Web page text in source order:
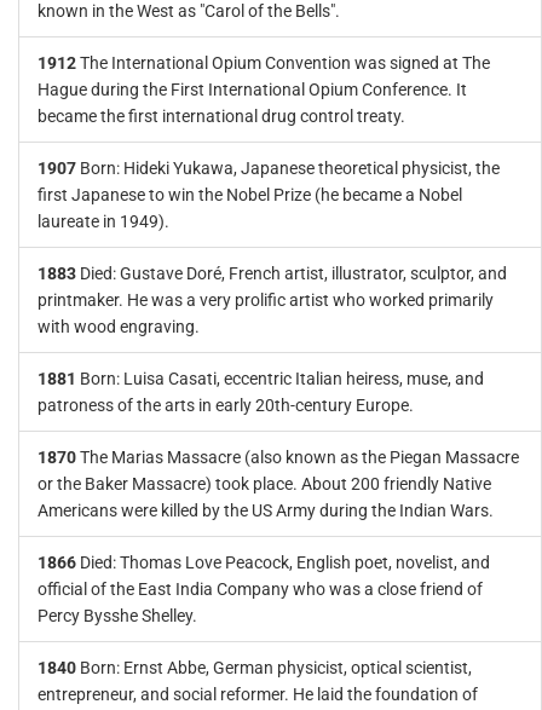
known in the West as "Carol of the Bells".
1912The International Opium Convention was signed at The
Hague during the First International Opium Conference. It
became the first international drug control treaty.
1907 Born: Hideki Yukawa, Japanese theoretical physicist, the
first Japanese to win the Nobel Prize (he became a Nobel
laureate in 1949).
1883 Died: Gustave Doré, French artist, illustrator, sculptor, and
printmaker. He was a very prolific artist who worked primarily
with wood engraving.
1881 Born: Luisa Casati, eccentric Italian heiress, muse, and
patroness of the arts in early 20th-century Europe.
1870The Marias Massacre (also known as the Piegan Massacre
or the Baker Massacre) took place. About 200 friendly Native
Americans were killed by the US Army during the Indian Wars.
1866 Died: Thomas Love Peacock, English poet, novelist, and
official of the East India Company who was a close friend of
Percy Bysshe Shelley.
1840 Born: Ernst Abbe, German physicist, optical scientist,
entrepreneur, and social reformer. He laid the foundation of